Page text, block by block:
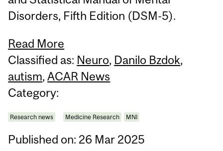
Disorders, Fifth Edition (DSM-5).
Read More
Classified as: Neuro, Danilo Bzdok,
autism,ACAR News
Category:
Research news Medicine Research MNI
Published on: 26 Mar 2025